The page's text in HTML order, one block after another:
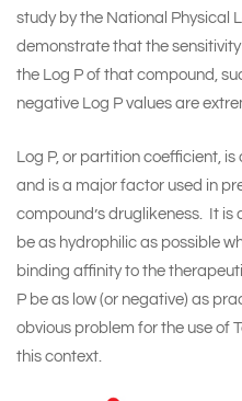
study by the National Physical
demonstrate that the
the Log P of that compound,
negative Log P values are
Log P, or partition coefficient,
and is a major factor used in
compound’s druglikeness. It
be as hydrophilic as possible
binding affinity to the
P be as low (or negative) as
obvious problem for the use of
this context.